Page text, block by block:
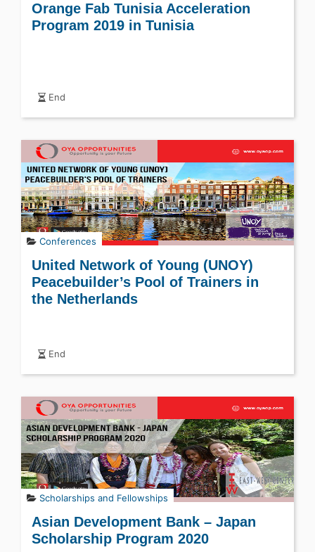
Orange Fab Tunisia Acceleration
Program 2019 in Tunisia
End
Conferences
United Network of Young (UNOY)
Peacebuilder’s Pool of Trainers in
the Netherlands
End
Scholarships and Fellowships
Asian Development Bank – Japan
Scholarship Program 2020